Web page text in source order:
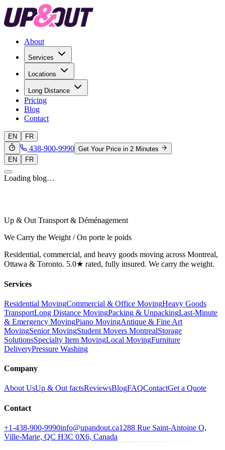
About
Services
Locations
Long Distance
Pricing
Blog
Contact
EN FR
438-900-9990 Get Your Price in 2 Minutes
EN
FR
Loading blog…
Up & Out Transport & Déménagement
We Carry the Weight / On porte le poids
Residential, commercial, and heavy goods moving across Montreal,
Ottawa & Toronto. 5.0★ rated, fully insured. We carry the weight.
Services
Residential MovingCommercial & Office MovingHeavy Goods
TransportLong Distance MovingPacking & UnpackingLast-Minute
& Emergency MovingPiano MovingAntique & Fine Art
MovingSenior MovingStudent Movers MontrealStorage
SolutionsSpecialty Item MovingLocal MovingFurniture
DeliveryPressure Washing
Company
About UsUp & Out factsReviewsBlogFAQContactGet a Quote
Contact
+1-438-900-9990info@upandout.ca1288 Rue Saint-Antoine O,
Ville-Marie, QC H3C 0X6, Canada